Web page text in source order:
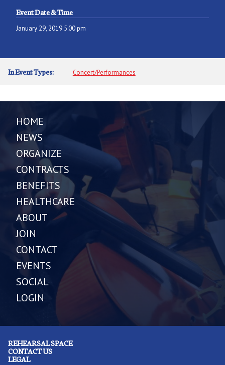
Event Date & Time
January 29, 2019 5:00 pm
In Event Types: Concert/Performances
HOME
NEWS
ORGANIZE
CONTRACTS
BENEFITS
HEALTHCARE
ABOUT
JOIN
CONTACT
EVENTS
SOCIAL
LOGIN
REHEARSAL SPACE
CONTACT US
LEGAL